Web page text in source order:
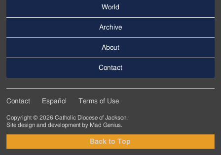
World
Menu
Archive
About
Contact
Tertiary
Menu
Contact Español Terms of Use
Copyright © 2026 Catholic Diocese of Jackson.
Site design and development by Mad Genius.
Back to Top